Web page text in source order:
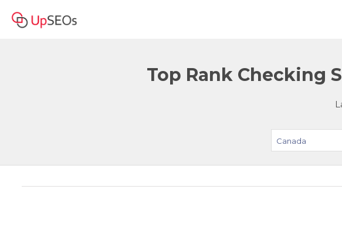
Top Rank Checking
Canada